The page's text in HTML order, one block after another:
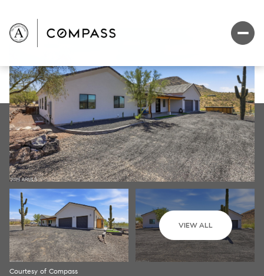
VIEW ALL
Courtesy of Compass
Monday Tuesday